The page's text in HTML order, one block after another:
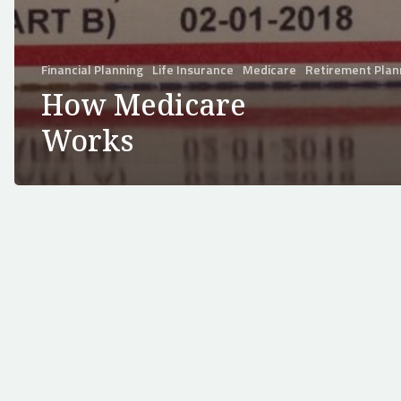
Financial Planning Life Insurance Medicare Retirement
How Medicare
Works